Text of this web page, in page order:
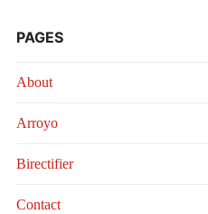
PAGES
About
Arroyo
Birectifier
Contact